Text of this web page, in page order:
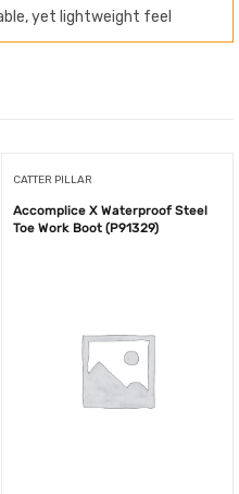
yet lightweight feel
CATTER PILLAR
Accomplice X Waterproof Steel
Toe Work Boot (P91329)